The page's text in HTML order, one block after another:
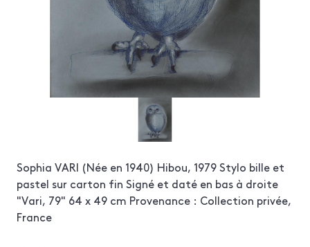
Sophia VARI (Née en 1940) Hibou, 1979 Stylo bille et
pastel sur carton fin Signé et daté en bas à droite
"Vari, 79" 64 x 49 cm Provenance : Collection privée,
France